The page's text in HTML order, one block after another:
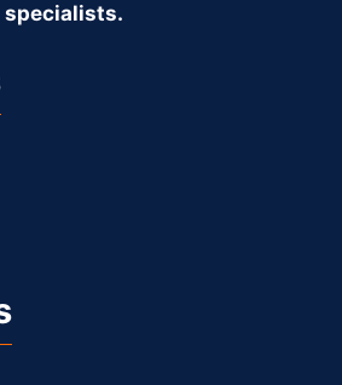
specialists.